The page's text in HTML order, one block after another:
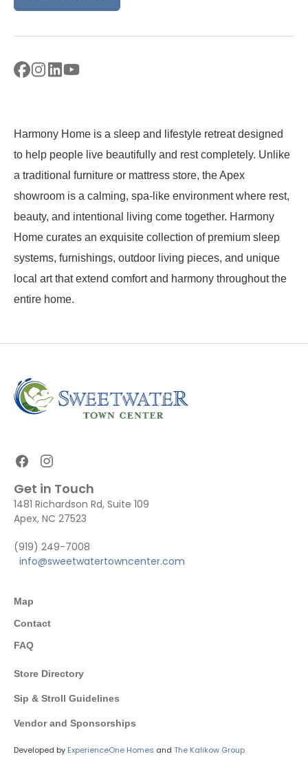
Harmony Home is a sleep and lifestyle retreat designed
to help people live beautifully and rest completely. Unlike
a traditional furniture or mattress store, the Apex
showroom is a calming, spa-like environment where rest,
beauty, and intentional living come together. Harmony
Home curates an exquisite collection of premium sleep
systems, furnishings, outdoor living pieces, and unique
local art that extend comfort and harmony throughout the
entire home.
Get in Touch
1481 Richardson Rd, Suite 109
Apex, NC 27523
(919) 249-7008
info@sweetwatertowncenter.com
Map
Contact
FAQ
Store Directory
Sip & Stroll Guidelines
Vendor and Sponsorships
Developed by ExperienceOne Homes and The Kalikow Group